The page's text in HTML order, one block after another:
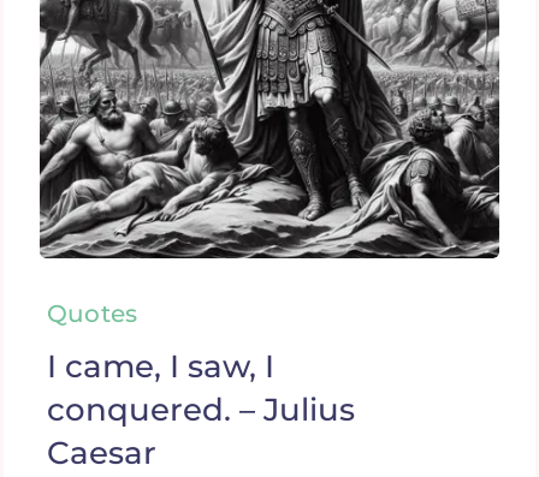
Quotes
I came, I saw, I
conquered. – Julius
Caesar